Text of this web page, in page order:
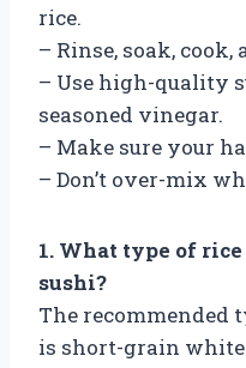
rice.
– Rinse, soak,
– Use high-quality
seasoned vinegar.
– Make sure your
– Don’t over-mix
1. What type of
sushi?
The recommended
is short-grain